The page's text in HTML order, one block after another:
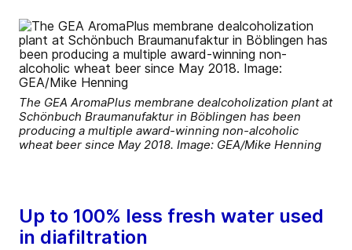
The GEA AromaPlus membrane dealcoholization plant at
Schönbuch Braumanufaktur in Böblingen has been
producing a multiple award-winning non-alcoholic
wheat beer since May 2018. Image: GEA/Mike Henning
Up to 100% less fresh water used
in diafiltration